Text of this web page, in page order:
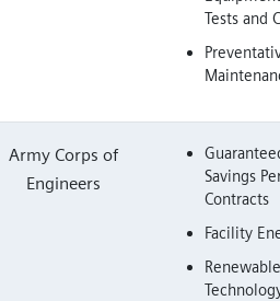
Tests and
Army Corps of
Engineers
Savings
Contracts
Facility